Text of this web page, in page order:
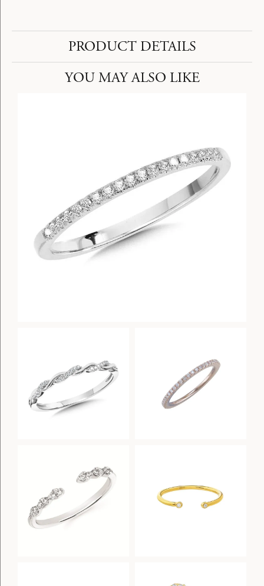
PRODUCT DETAILS
YOU MAY ALSO LIKE